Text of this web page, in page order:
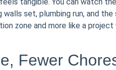
set, plumbing run, and
zone and more like a project
Fewer